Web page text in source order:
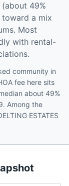
49%
toward a mix
Most
with rental-
community in
fee here sits
about 49%
Among the
ESTATES